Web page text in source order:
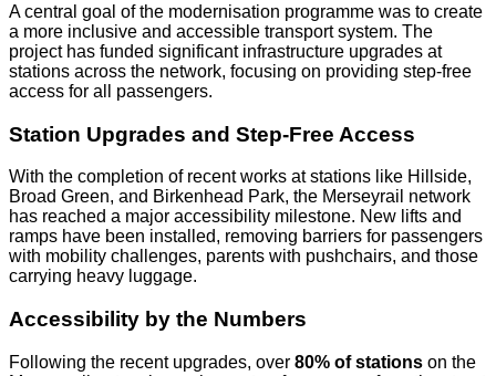
A central goal of the modernisation programme was to create
a more inclusive and accessible transport system. The
project has funded significant infrastructure upgrades at
stations across the network, focusing on providing step-free
access for all passengers.
Station Upgrades and Step-Free Access
With the completion of recent works at stations like Hillside,
Broad Green, and Birkenhead Park, the Merseyrail network
has reached a major accessibility milestone. New lifts and
ramps have been installed, removing barriers for passengers
with mobility challenges, parents with pushchairs, and those
carrying heavy luggage.
Accessibility by the Numbers
Following the recent upgrades, over 80% of stations on the